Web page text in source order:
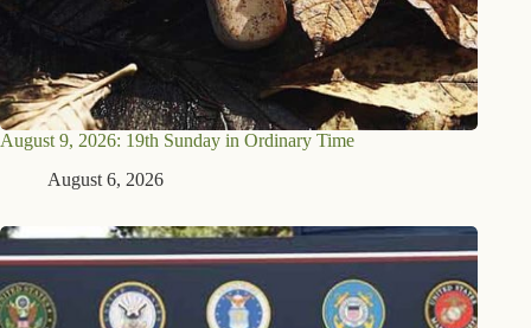
August 9, 2026: 19th Sunday in Ordinary Time
August 6, 2026